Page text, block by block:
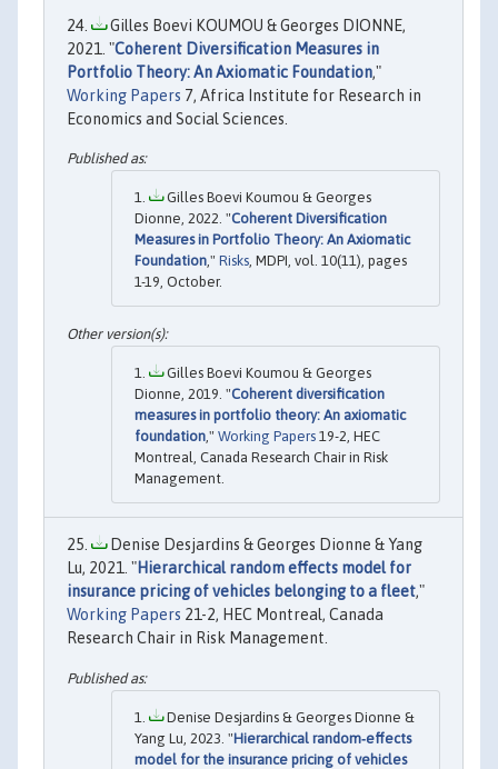
Gilles Boevi KOUMOU & Georges DIONNE,
2021. "Coherent Diversification Measures in
Portfolio Theory: An Axiomatic Foundation,"
Working Papers 7, Africa Institute for Research in
Economics and Social Sciences.
Gilles Boevi Koumou & Georges
Dionne, 2022. "Coherent Diversification
Measures in Portfolio Theory: An Axiomatic
Foundation," Risks, MDPI, vol. 10(11), pages
1-19, October.
Gilles Boevi Koumou & Georges
Dionne, 2019. "Coherent diversification
measures in portfolio theory: An axiomatic
foundation," Working Papers 19-2, HEC
Montreal, Canada Research Chair in Risk
Management.
Denise Desjardins & Georges Dionne & Yang
Lu, 2021. "Hierarchical random effects model for
insurance pricing of vehicles belonging to a fleet,"
Working Papers 21-2, HEC Montreal, Canada
Research Chair in Risk Management.
Denise Desjardins & Georges Dionne &
Yang Lu, 2023. "Hierarchical random‐effects
model for the insurance pricing of vehicles